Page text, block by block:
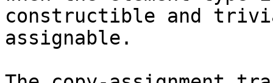
constructible and
assignable.